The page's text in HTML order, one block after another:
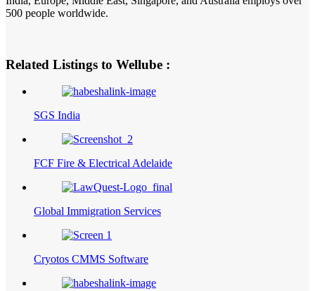
500 people worldwide.
Related Listings to Wellube :
SGS India
FCF Fire & Electrical Adelaide
Global Immigration Services
Cryotos CMMS Software